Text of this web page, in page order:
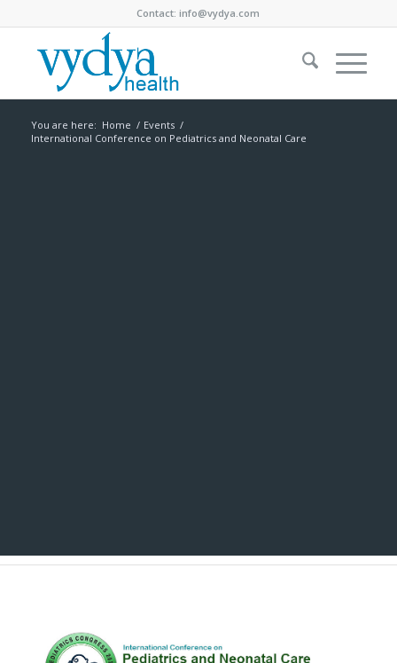
Contact:info@vydya.com
You are here: Home / Events /
International Conference on Pediatrics and Neonatal Care